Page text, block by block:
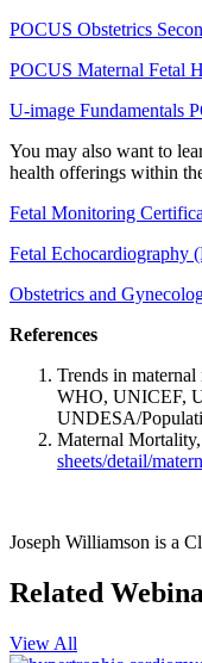
POCUS Obstetrics
POCUS Maternal Fetal
U-image Fundamentals
You may also want to
health offerings within
Fetal Monitoring
Fetal Echocardiography
Obstetrics and
References
Trends in
WHO, UNICEF,
UNDESA/
Maternal Mortality,
sheets/detail/
Joseph Williamson is a
Related
View All